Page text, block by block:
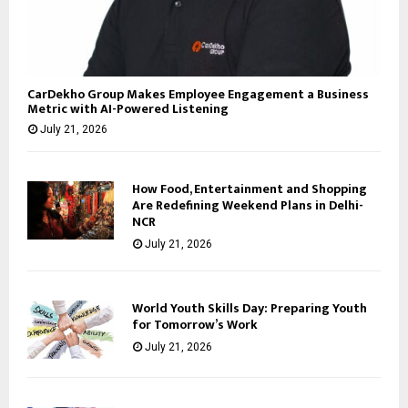
CarDekho Group Makes Employee Engagement a Business
Metric with AI-Powered Listening
July 21, 2026
How Food, Entertainment and Shopping
Are Redefining Weekend Plans in Delhi-
NCR
July 21, 2026
World Youth Skills Day: Preparing Youth
for Tomorrow’s Work
July 21, 2026